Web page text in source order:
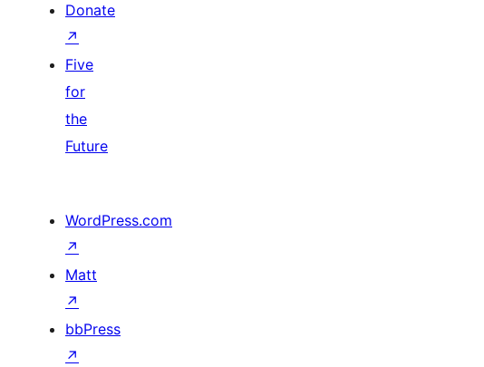
Donate
↗
Five
for
the
Future
WordPress.com
↗
Matt
↗
bbPress
↗